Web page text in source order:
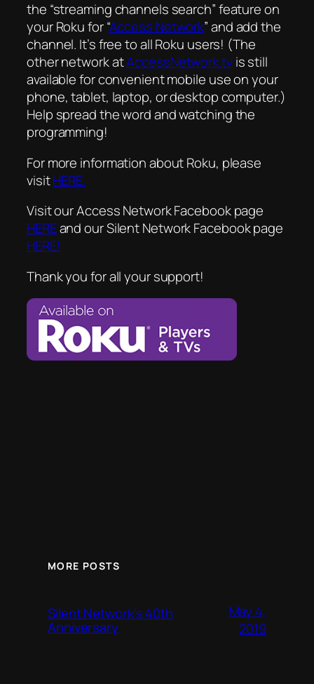
the “streaming channels search” feature on
your Roku for “Access Network” and add the
channel. It’s free to all Roku users! (The
other network atAccessNetwork.tvis still
available for convenient mobile use on your
phone, tablet, laptop, or desktop computer.)
Help spread the word and watching the
programming!
For more information about Roku, please
visitHERE.
Visit our Access Network Facebook page
HEREand our Silent Network Facebook page
HERE!
Thank you for all your support!
MORE POSTS
Silent Network’s 40th
Anniversary
May 4,
2019